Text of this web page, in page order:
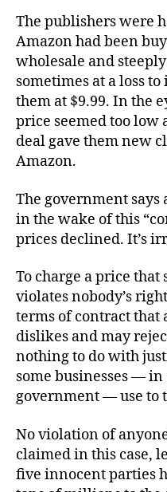
The publishers were
Amazon had been
wholesale and
sometimes at a loss
them at $9.99. In the
price seemed too low
deal gave them new
Amazon.
The government says
in the wake of this
prices declined. It’s
To charge a price
violates nobody’s
terms of contract that
dislikes and may
nothing to do with
some businesses —
government — use to
No violation of
claimed in this case,
five innocent parties